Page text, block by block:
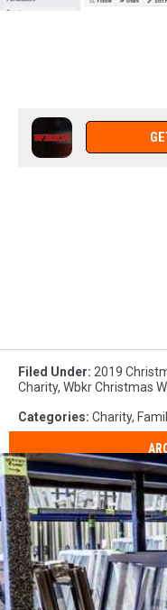
Filed Under: 2019
Charity, Wbkr Christmas
Categories: Charity,